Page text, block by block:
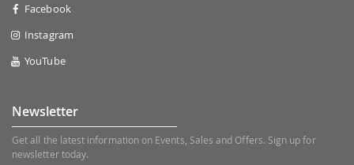
Facebook
Instagram
YouTube
Newsletter
Get all the latest information on Events, Sales and Offers. Sign up for
newsletter today.